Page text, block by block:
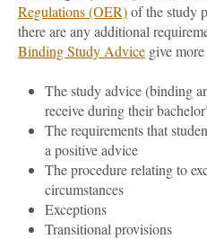
Regulations (OER)of the study
there are any additional
Binding Study Advice give
The study advice (binding
receive during their
The requirements that
a positive advice
The procedure relating to
circumstances
Exceptions
Transitional provisions